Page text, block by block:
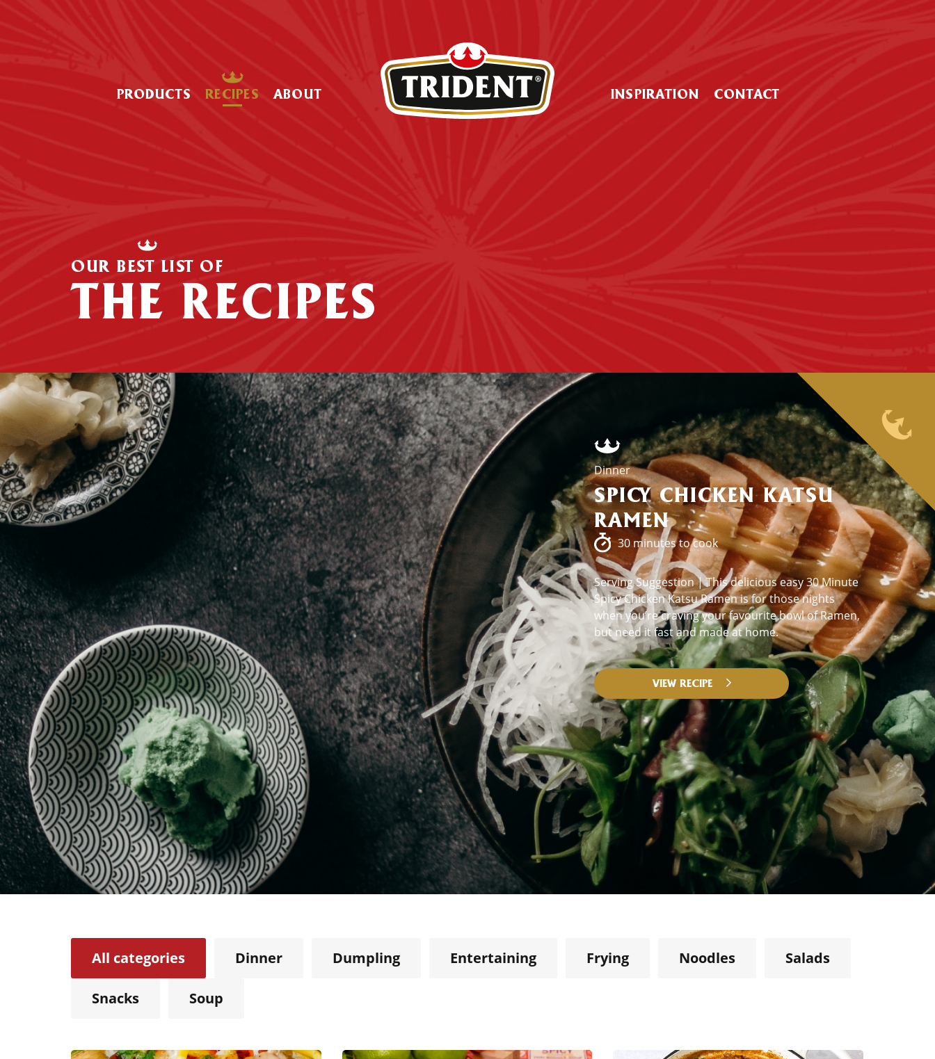
PRODUCTS RECIPES ABOUT INSPIRATION CONTACT
OUR BEST LIST OF
THE RECIPES
Dinner
SPICY CHICKEN KATSU
RAMEN
30 minutes to cook
Serving Suggestion | This delicious easy 30 Minute
Spicy Chicken Katsu Ramen is for those nights
when you’re craving your favourite bowl of Ramen,
but need it fast and made at home.
VIEW RECIPE
All categories Dinner Dumpling Entertaining Frying Noodles Salads
Snacks Soup